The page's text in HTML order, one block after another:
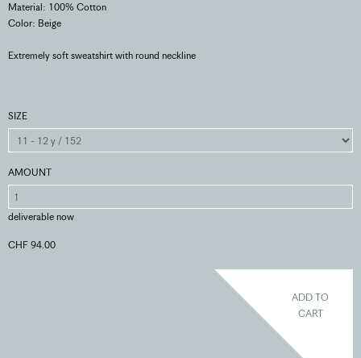
Material: 100% Cotton
Color: Beige
Extremely soft sweatshirt with round neckline
SIZE
AMOUNT
deliverable now
CHF 94.00
ADD TO
CART